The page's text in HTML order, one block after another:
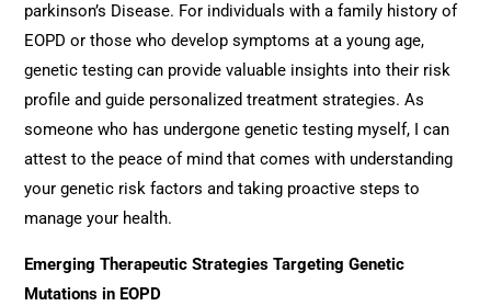
parkinson’s Disease. For individuals with a family history of
EOPD or those who develop symptoms at a young age,
genetic testing can provide valuable insights into their risk
profile and guide personalized treatment strategies. As
someone who has undergone genetic testing myself, I can
attest to the peace of mind that comes with understanding
your genetic risk factors and taking proactive steps to
manage your health.
Emerging Therapeutic Strategies Targeting Genetic
Mutations in EOPD